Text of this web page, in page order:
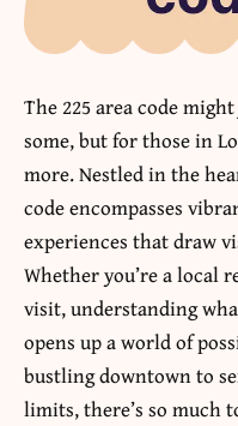
The 225 area code
some, but for those in
more. Nestled in the
code encompasses
experiences that draw
Whether you’re a local
visit, understanding
opens up a world of
bustling downtown to
limits, there’s so much